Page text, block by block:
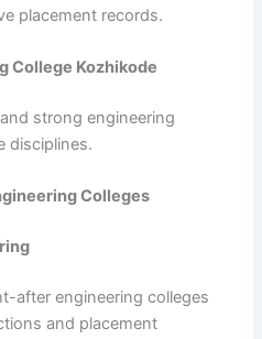
placement records.
College Kozhikode
strong engineering
disciplines.
Colleges
after engineering colleges
and placement